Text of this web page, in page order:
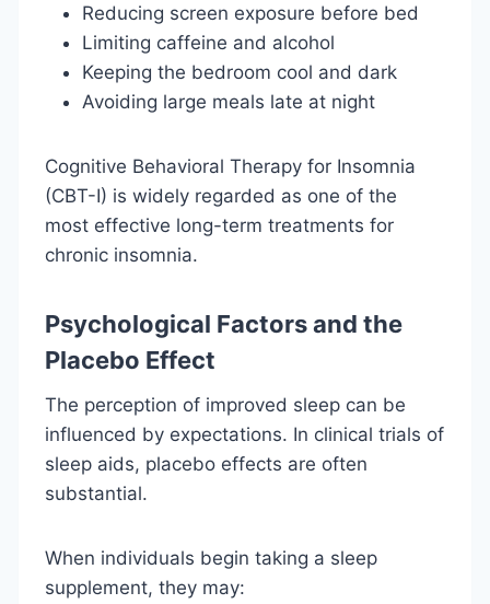
Reducing screen exposure before bed
Limiting caffeine and alcohol
Keeping the bedroom cool and dark
Avoiding large meals late at night
Cognitive Behavioral Therapy for Insomnia
(CBT-I) is widely regarded as one of the
most effective long-term treatments for
chronic insomnia.
Psychological Factors and the
Placebo Effect
The perception of improved sleep can be
influenced by expectations. In clinical trials of
sleep aids, placebo effects are often
substantial.
When individuals begin taking a sleep
supplement, they may: